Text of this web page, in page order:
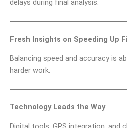
delays during final analysis.
Fresh Insights on Speeding Up
Balancing speed and accuracy is
harder work.
Technology Leads the Way